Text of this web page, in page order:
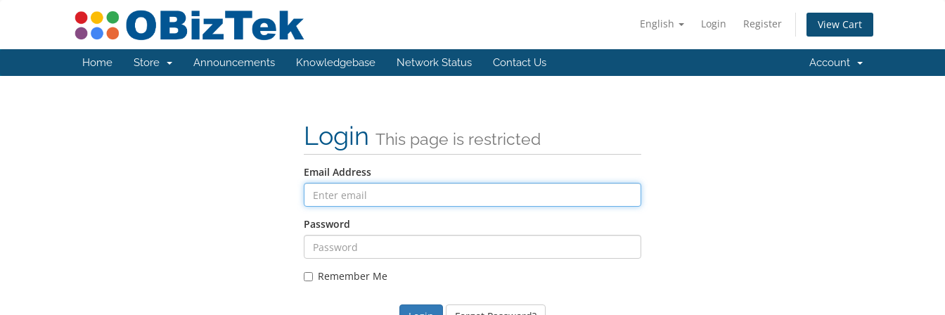
English Login Register View Cart
Home Store Announcements Knowledgebase Network Status Contact Us Account
Login This page is restricted
Email Address
Password
Remember Me